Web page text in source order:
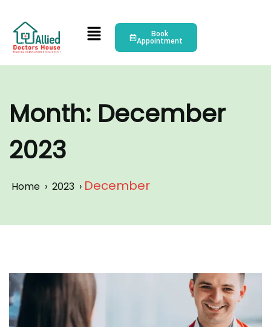
Book
Appointment
Month: December
2023
Home › 2023 › December